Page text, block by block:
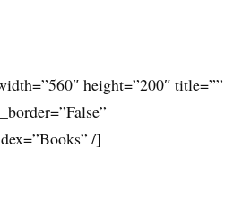
height=”200″ title=””
/]